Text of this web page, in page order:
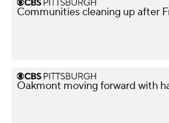
Communities cleaning up after
Oakmont moving forward with